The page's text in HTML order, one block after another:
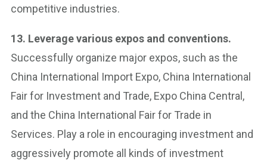
competitive industries.
13. Leverage various expos and conventions.
Successfully organize major expos, such as the
China International Import Expo, China International
Fair for Investment and Trade, Expo China Central,
and the China International Fair for Trade in
Services. Play a role in encouraging investment and
aggressively promote all kinds of investment